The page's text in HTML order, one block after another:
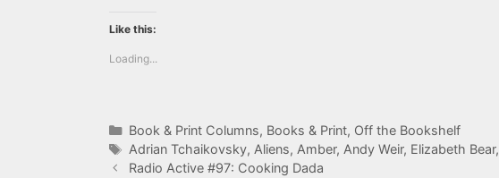
Like this:
Loading...
Categories
Book & Print Columns, Books & Print, Off the Bookshelf
Tags
Adrian Tchaikovsky, Aliens, Amber, Andy Weir, Elizabeth Bear,
Radio Active #97: Cooking Dada